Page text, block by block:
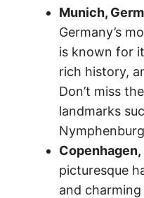
Munich,
Germany’s
is known for
rich history,
Don’t miss
landmarks
Copenhagen,
picturesque
and